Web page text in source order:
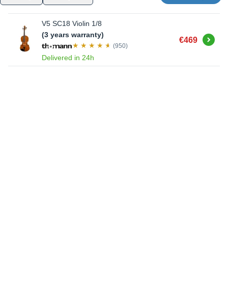
V5 SC18 Violin 1/8
(3 years warranty)
(950)
Delivered in 24h
€469 Buy